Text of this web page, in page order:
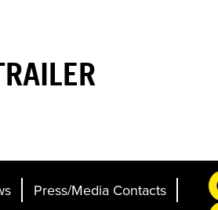
Press/Media Contacts